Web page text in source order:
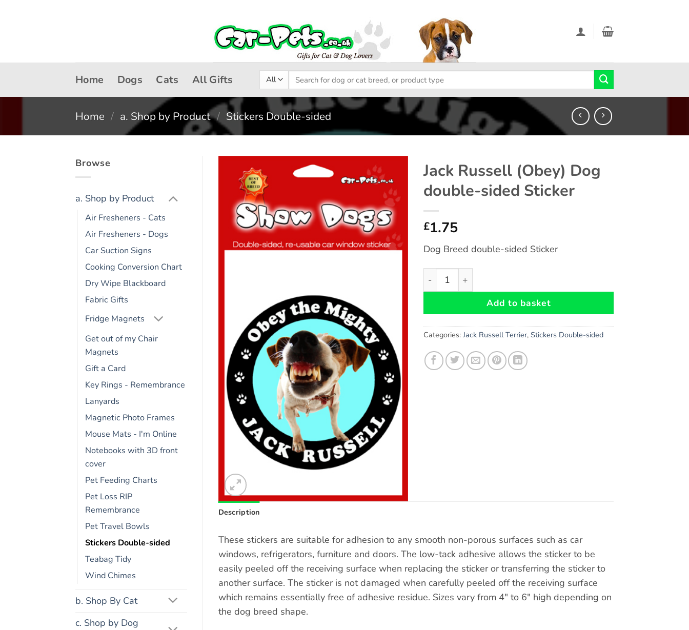
Home Dogs Cats All Gifts
Search
for:
Home / a. Shop by Product / Stickers Double-sided
Browse
a. Shop by Product
Air Fresheners - Cats
Air Fresheners - Dogs
Car Suction Signs
Cooking Conversion Chart
Dry Wipe Blackboard
Fabric Gifts
Fridge Magnets
Get out of my Chair
Magnets
Gift a Card
Key Rings - Remembrance
Lanyards
Magnetic Photo Frames
Mouse Mats - I'm Online
Notebooks with 3D front
cover
Pet Feeding Charts
Pet Loss RIP
Remembrance
Pet Travel Bowls
Stickers Double-sided
Teabag Tidy
Wind Chimes
b. Shop By Cat
c. Shop by Dog
Add to
wishlist
Jack Russell (Obey) Dog
double-sided Sticker
£1.75
Dog Breed double-sided Sticker
Jack Russell (Obey) Dog double-sided Sticker quantity
Add to basket
Categories:Jack Russell Terrier,Stickers Double-sided
Description
These stickers are suitable for adhesion to any smooth non-porous surfaces such as car
windows, refrigerators, furniture and doors. The low-tack adhesive allows the sticker to be
easily peeled off the receiving surface when replacing the sticker or transferring the sticker to
another surface. The sticker is not damaged when carefully peeled off the receiving surface
which remains essentially free of adhesive residue. Sizes vary from 4″ to 6″ high depending on
the dog breed shape.